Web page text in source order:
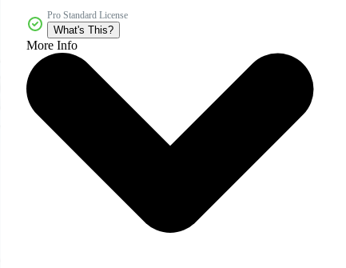
Pro Standard License
What's This?
More Info